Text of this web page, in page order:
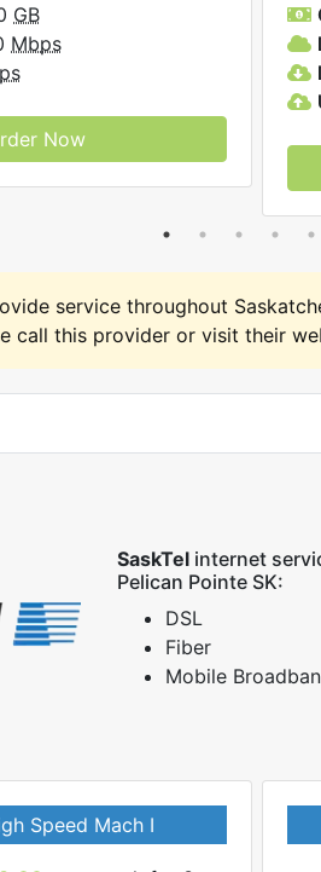
GB
Mbps
Now
service throughout
call this provider or visit their
SaskTelinternet
Pelican Pointe SK:
DSL
Fiber
Mobile
Speed Mach I